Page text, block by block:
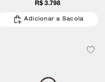
R$ 3.798
Adicionar a Sacola